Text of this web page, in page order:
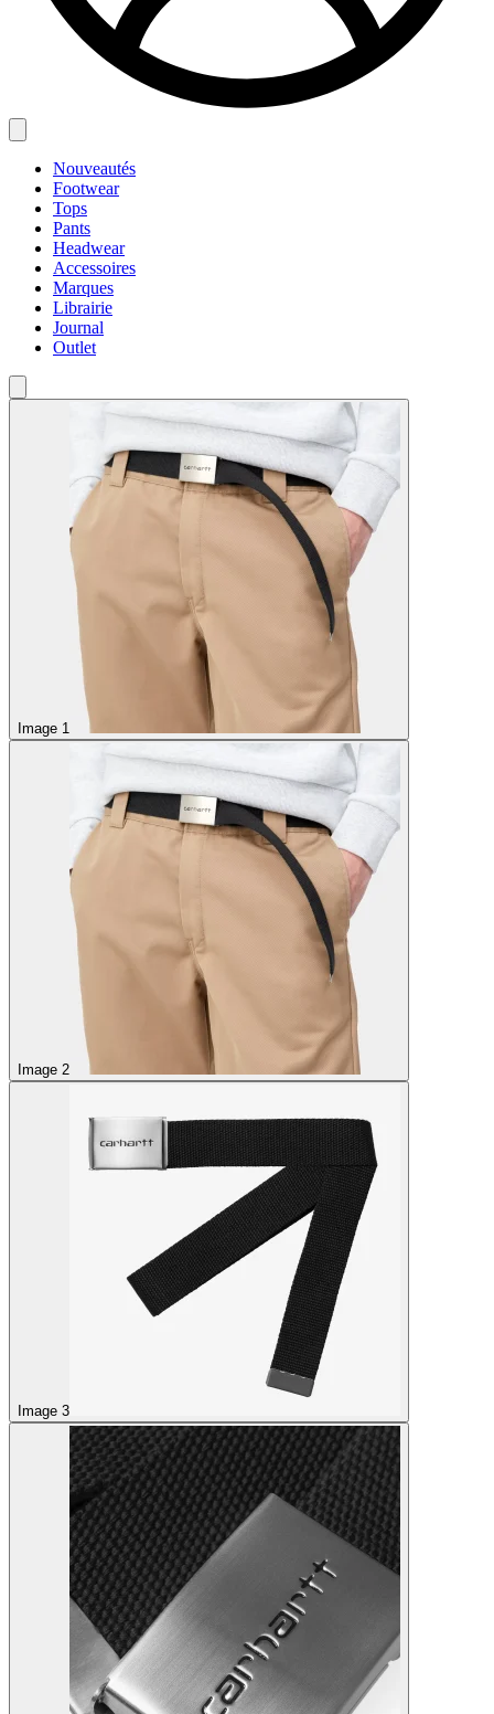
Nouveautés
Footwear
Tops
Pants
Headwear
Accessoires
Marques
Librairie
Journal
Outlet
Image 1
Image 2
Image 3